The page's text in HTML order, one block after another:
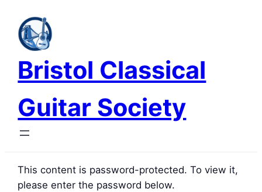
content
Bristol Classical
Guitar Society
This content is password-protected. To view it,
please enter the password below.